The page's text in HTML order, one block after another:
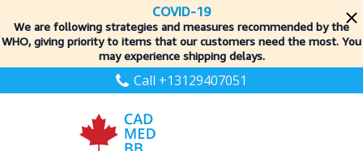
COVID-19
We are following strategies and measures recommended by the
WHO, giving priority to items that our customers need the most. You
may experience shipping delays.
Call +13129407051